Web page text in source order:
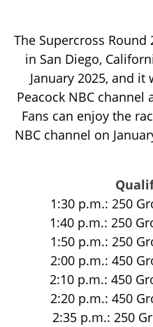
The Supercross
in San Diego,
January 2025, and
Peacock NBC channel
Fans can enjoy the
NBC channel on
1:30 p.m.: 250
1:40 p.m.: 250
1:50 p.m.: 250
2:00 p.m.: 450
2:10 p.m.: 450
2:20 p.m.: 450
2:35 p.m.: 250